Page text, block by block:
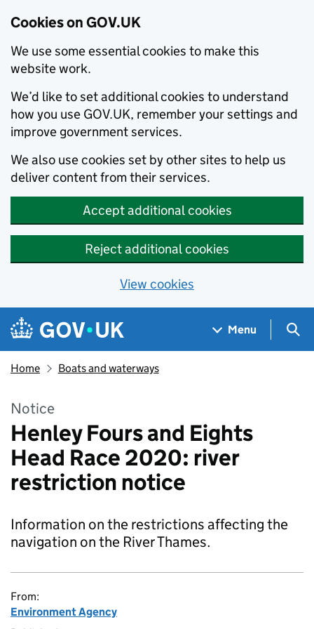
Cookies on GOV.UK
We use some essential cookies to make this
website work.
We’d like to set additional cookies to understand
how you use GOV.UK, remember your settings and
improve government services.
We also use cookies set by other sites to help us
deliver content from their services.
Accept additional cookies
Reject additional cookies
View cookies
Skip to main content
Navigation menu
Menu
Home Boats and waterways
Notice
Henley Fours and Eights
Head Race 2020: river
restriction notice
Information on the restrictions affecting the
navigation on the River Thames.
From:
Environment Agency